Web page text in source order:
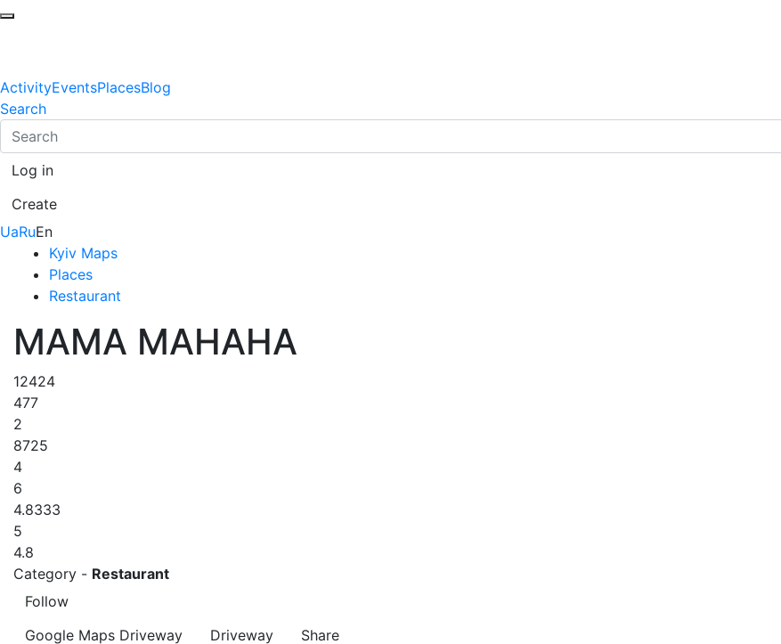
ActivityEventsPlacesBlog
Search
Log in
Create
UaRuEn
Kyiv Maps
Places
Restaurant
МАМА МАНАНА
12424
477
2
8725
4
6
4.8333
5
4.8
Category - Restaurant
Follow
Google Maps Driveway Driveway
Share